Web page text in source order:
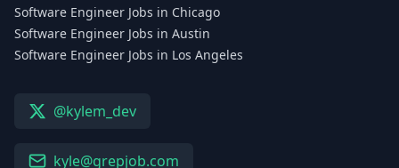
Software Engineer Jobs in Chicago
Software Engineer Jobs in Austin
Software Engineer Jobs in Los Angeles
@kylem_dev
kyle@grepjob.com